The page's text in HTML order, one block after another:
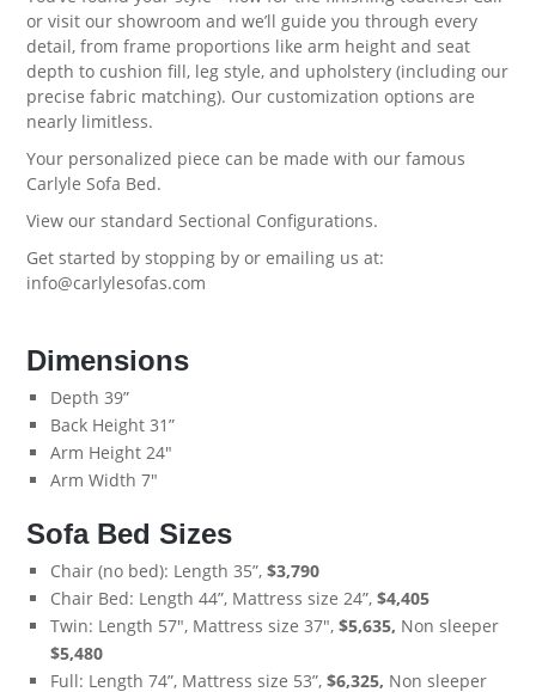
or visit our showroom and we’ll guide you through every
detail, from frame proportions like arm height and seat
depth to cushion fill, leg style, and upholstery (including our
precise fabric matching). Our customization options are
nearly limitless.
Your personalized piece can be made with our famous
Carlyle Sofa Bed.
View our standardSectional Configurations.
Get started by stopping by or emailing us at:
info@carlylesofas.com
Dimensions
Depth 39”
Back Height 31”
Arm Height 24"
Arm Width 7"
Sofa Bed Sizes
Chair (no bed): Length 35”,$3,790
Chair Bed: Length 44”, Mattress size 24”,$4,405
Twin: Length 57", Mattress size 37",$5,635, Non sleeper
$5,480
Full: Length 74”, Mattress size 53”, $6,325, Non sleeper